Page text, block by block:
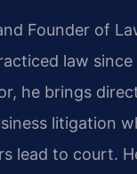
Founder of
law since
he brings
litigation
lead to court.